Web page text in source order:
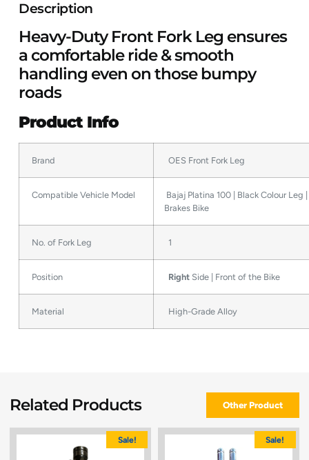
Description
Heavy-Duty Front Fork Leg ensures
a comfortable ride & smooth
handling even on those bumpy
roads
Product Info
Brand OES Front Fork Leg
Compatible Vehicle Model
Bajaj Platina 100 | Black Colour Leg
Brakes Bike
No. of Fork Leg 1
Position Right Side | Front of the Bike
Material High-Grade Alloy
Related Products Other Product
Sale! Sale!